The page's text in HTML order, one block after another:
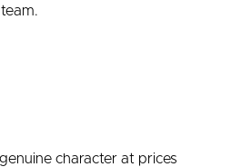
character at prices